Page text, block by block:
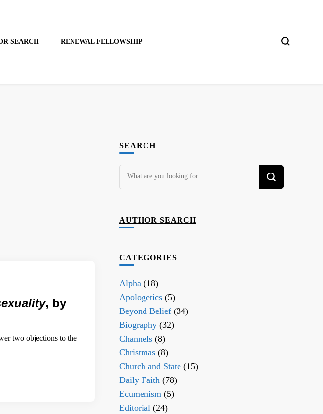
SEARCH RENEWAL FELLOWSHIP
, by
two objections to the
SEARCH
Looking
for
AUTHOR SEARCH
CATEGORIES
Alpha(18)
Apologetics(5)
Beyond Belief(34)
Biography(32)
Channels(8)
Christmas(8)
Church and State(15)
Daily Faith(78)
Ecumenism(5)
Editorial(24)